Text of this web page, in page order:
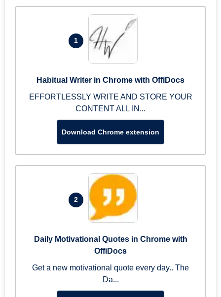
1
Habitual Writer in Chrome with OffiDocs
EFFORTLESSLY WRITE AND STORE YOUR
CONTENT ALL IN...
Download Chrome extension
2
Daily Motivational Quotes in Chrome with
OffiDocs
Get a new motivational quote every day.. The
Da...